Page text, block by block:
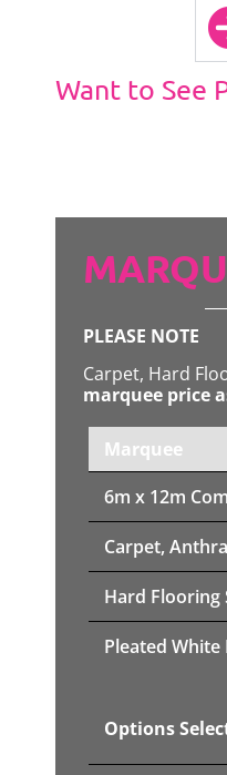
Want to See
PLEASE NOTE
Carpet, Hard
marquee price
Marquee
6m x 12m
Carpet,
Hard Flooring
Pleated
Options